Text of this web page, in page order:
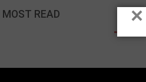
MOST READ ×